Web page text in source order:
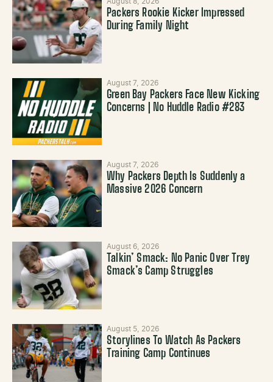
Packers Rookie Kicker Impressed
During Family Night
August 7, 2026
Green Bay Packers Face New Kicking
Concerns | No Huddle Radio #283
August 7, 2026
Why Packers Depth Is Suddenly a
Massive 2026 Concern
August 6, 2026
Talkin’ Smack: No Panic Over Trey
Smack’s Camp Struggles
August 5, 2026
Storylines To Watch As Packers
Training Camp Continues